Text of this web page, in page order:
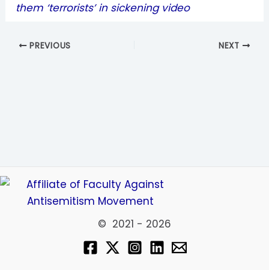
them ‘terrorists’ in sickening video
PREVIOUS NEXT
© 2021 - 2026